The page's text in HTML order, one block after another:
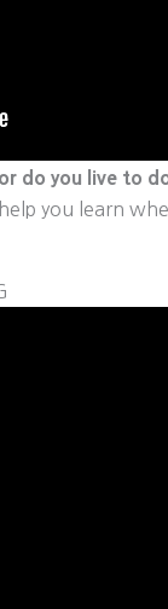
do you live to
you learn